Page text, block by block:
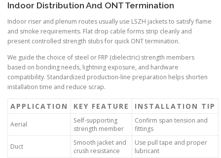
Indoor Distribution And ONT Termination
Indoor riser and plenum routes usually use LSZH jackets to satisfy flame
and smoke requirements. Flat drop cable forms strip cleanly and
present controlled strength stubs for quick ONT termination.
We guide the choice of steel or FRP (dielectric) strength members
based on bonding needs, lightning exposure, and hardware
compatibility. Standardized production-line preparation helps shorten
installation time and reduce scrap.
APPLICATION KEY FEATURE INSTALLATION TIP
Aerial
Self-supporting
strength member
Confirm span tension and
fittings
Duct
Smooth jacket and
crush resistance
Use pull tape and proper
lubricant